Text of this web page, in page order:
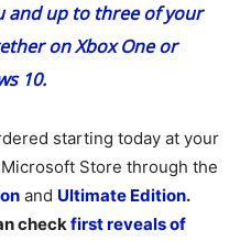
and up to three of your
on Xbox One or
10.
starting today at your
Store through the
and Ultimate Edition.
checkfirst reveals of